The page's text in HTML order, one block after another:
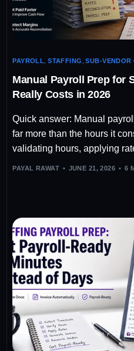
PAYROLL ,STAFFING ,SUB-
Manual Payroll Prep for
Really Costs in 2026
Quick answer: Manual
far more than the hours it
validating hours, applying
PAYAL RAWAT JUNE 21, 2026 6